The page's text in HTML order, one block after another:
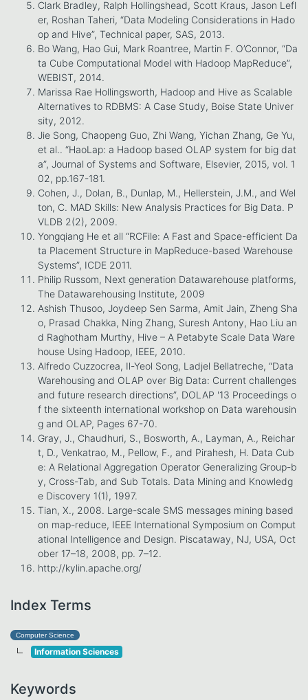
Clark Bradley, Ralph Hollingshead, Scott Kraus, Jason Lefl
er, Roshan Taheri, “Data Modeling Considerations in Hado
op and Hive”, Technical paper, SAS, 2013.
Bo Wang, Hao Gui, Mark Roantree, Martin F. O’Connor, “Da
ta Cube Computational Model with Hadoop MapReduce”,
WEBIST, 2014.
Marissa Rae Hollingsworth, Hadoop and Hive as Scalable
Alternatives to RDBMS: A Case Study, Boise State Univer
sity, 2012.
Jie Song, Chaopeng Guo, Zhi Wang, Yichan Zhang, Ge Yu,
et al.. “HaoLap: a Hadoop based OLAP system for big dat
a”, Journal of Systems and Software, Elsevier, 2015, vol. 1
02, pp.167-181.
Cohen, J., Dolan, B., Dunlap, M., Hellerstein, J.M., and Wel
ton, C. MAD Skills: New Analysis Practices for Big Data. P
VLDB 2(2), 2009.
Yongqiang He et all “RCFile: A Fast and Space-efficient Da
ta Placement Structure in MapReduce-based Warehouse
Systems”, ICDE 2011.
Philip Russom, Next generation Datawarehouse platforms,
The Datawarehousing Institute, 2009
Ashish Thusoo, Joydeep Sen Sarma, Amit Jain, Zheng Sha
o, Prasad Chakka, Ning Zhang, Suresh Antony, Hao Liu an
d Raghotham Murthy, Hive – A Petabyte Scale Data Ware
house Using Hadoop, IEEE, 2010.
Alfredo Cuzzocrea, Il-Yeol Song, Ladjel Bellatreche, “Data
Warehousing and OLAP over Big Data: Current challenges
and future research directions”, DOLAP '13 Proceedings o
f the sixteenth international workshop on Data warehousin
g and OLAP, Pages 67-70.
Gray, J., Chaudhuri, S., Bosworth, A., Layman, A., Reichar
t, D., Venkatrao, M., Pellow, F., and Pirahesh, H. Data Cub
e: A Relational Aggregation Operator Generalizing Group-b
y, Cross-Tab, and Sub Totals. Data Mining and Knowledg
e Discovery 1(1), 1997.
Tian, X., 2008. Large-scale SMS messages mining based
on map-reduce, IEEE International Symposium on Comput
ational Intelligence and Design. Piscataway, NJ, USA, Oct
ober 17–18, 2008, pp. 7–12.
http://kylin.apache.org/
Index Terms
Computer Science
Information Sciences
Keywords